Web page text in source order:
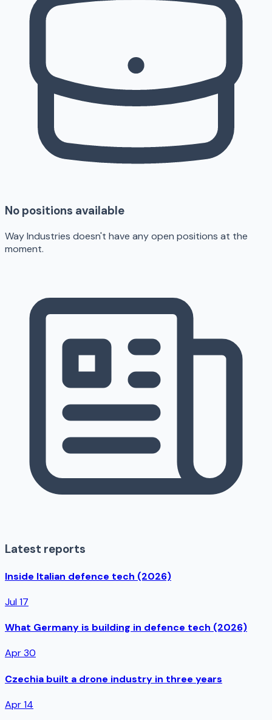
No positions available
Way Industries doesn't have any open positions at the
moment.
Latest reports
Inside Italian defence tech (2026)
Jul 17
What Germany is building in defence tech (2026)
Apr 30
Czechia built a drone industry in three years
Apr 14